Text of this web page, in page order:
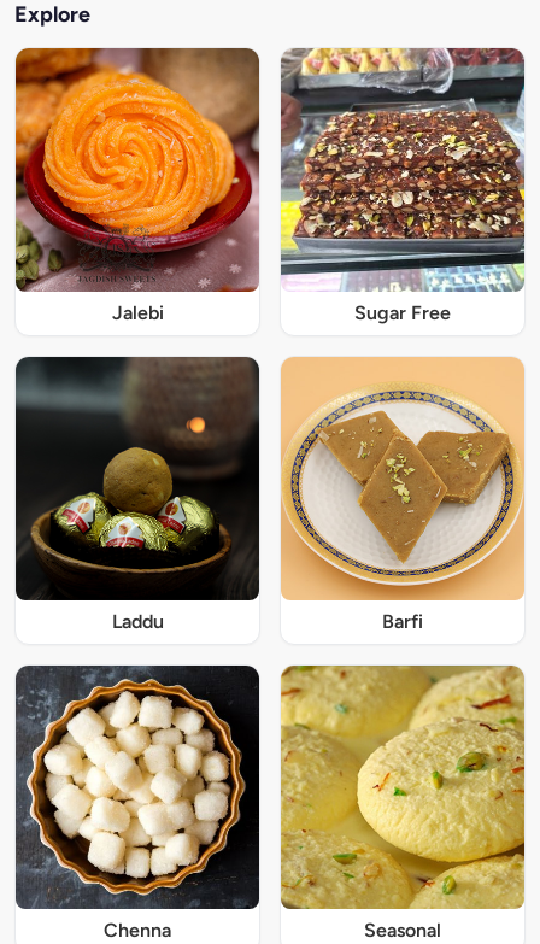
Explore
Jalebi Sugar Free
Laddu Barfi
Chenna Seasonal